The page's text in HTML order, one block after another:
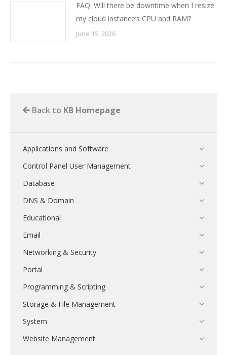
FAQ: Will there be downtime when I resize
my cloud instance’s CPU and RAM?
June 15, 2026
Back to KB Homepage
Applications and Software
Control Panel User Management
Database
DNS & Domain
Educational
Email
Networking & Security
Portal
Programming & Scripting
Storage & File Management
System
Website Management